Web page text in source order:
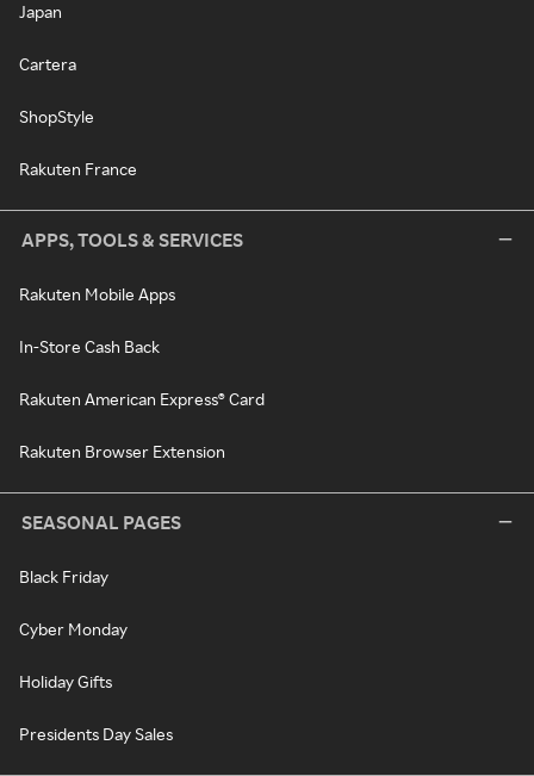
Japan
Cartera
ShopStyle
Rakuten France
APPS, TOOLS & SERVICES
Rakuten Mobile Apps
In-Store Cash Back
Rakuten American Express® Card
Rakuten Browser Extension
SEASONAL PAGES
Black Friday
Cyber Monday
Holiday Gifts
Presidents Day Sales